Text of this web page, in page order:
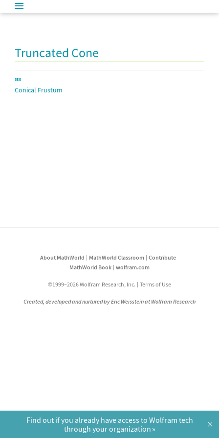
Truncated Cone
SEE
Conical Frustum
About MathWorld MathWorld Classroom
Contribute
MathWorld Book
wolfram.com
©1999–2026 Wolfram Research, Inc. Terms of Use
Created, developed and nurtured by Eric Weisstein at Wolfram Research
Find out if you already have access to Wolfram tech
through your organization
×